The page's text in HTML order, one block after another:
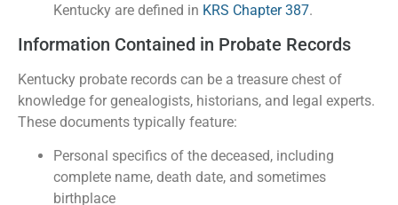
Kentucky are defined in KRS Chapter 387.
Information Contained in Probate Records
Kentucky probate records can be a treasure chest of
knowledge for genealogists, historians, and legal experts.
These documents typically feature:
Personal specifics of the deceased, including
complete name, death date, and sometimes
birthplace